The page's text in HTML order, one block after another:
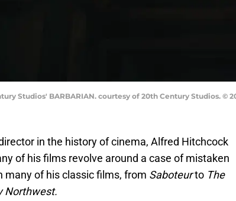
Studios' BARBARIAN. courtesy of 20th Century Studios. ©
in the history of cinema, Alfred Hitchcock
of his films revolve around a case of mistaken
many of his classic films, from Saboteurto The
Northwest.